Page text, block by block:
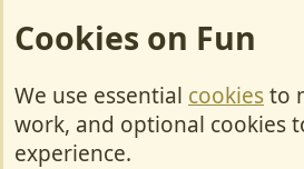
Cookies
Contact Us
Cookies on Fun
We use essential cookiesto
work, and optional cookies
experience.